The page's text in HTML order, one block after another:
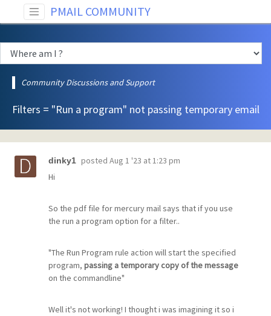
PMAIL COMMUNITY
Community Discussions and Support
Filters = "Run a program" not passing temporary email
dinky1 posted Aug 1 '23 at 1:23 pm
Hi
So the pdf file for mercury mail says that if you use
the run a program option for a filter..
"The Run Program rule action will start the specified
program, passing a temporary copy of the message
on the commandline"
Well it's not working! I thought i was imagining it so i